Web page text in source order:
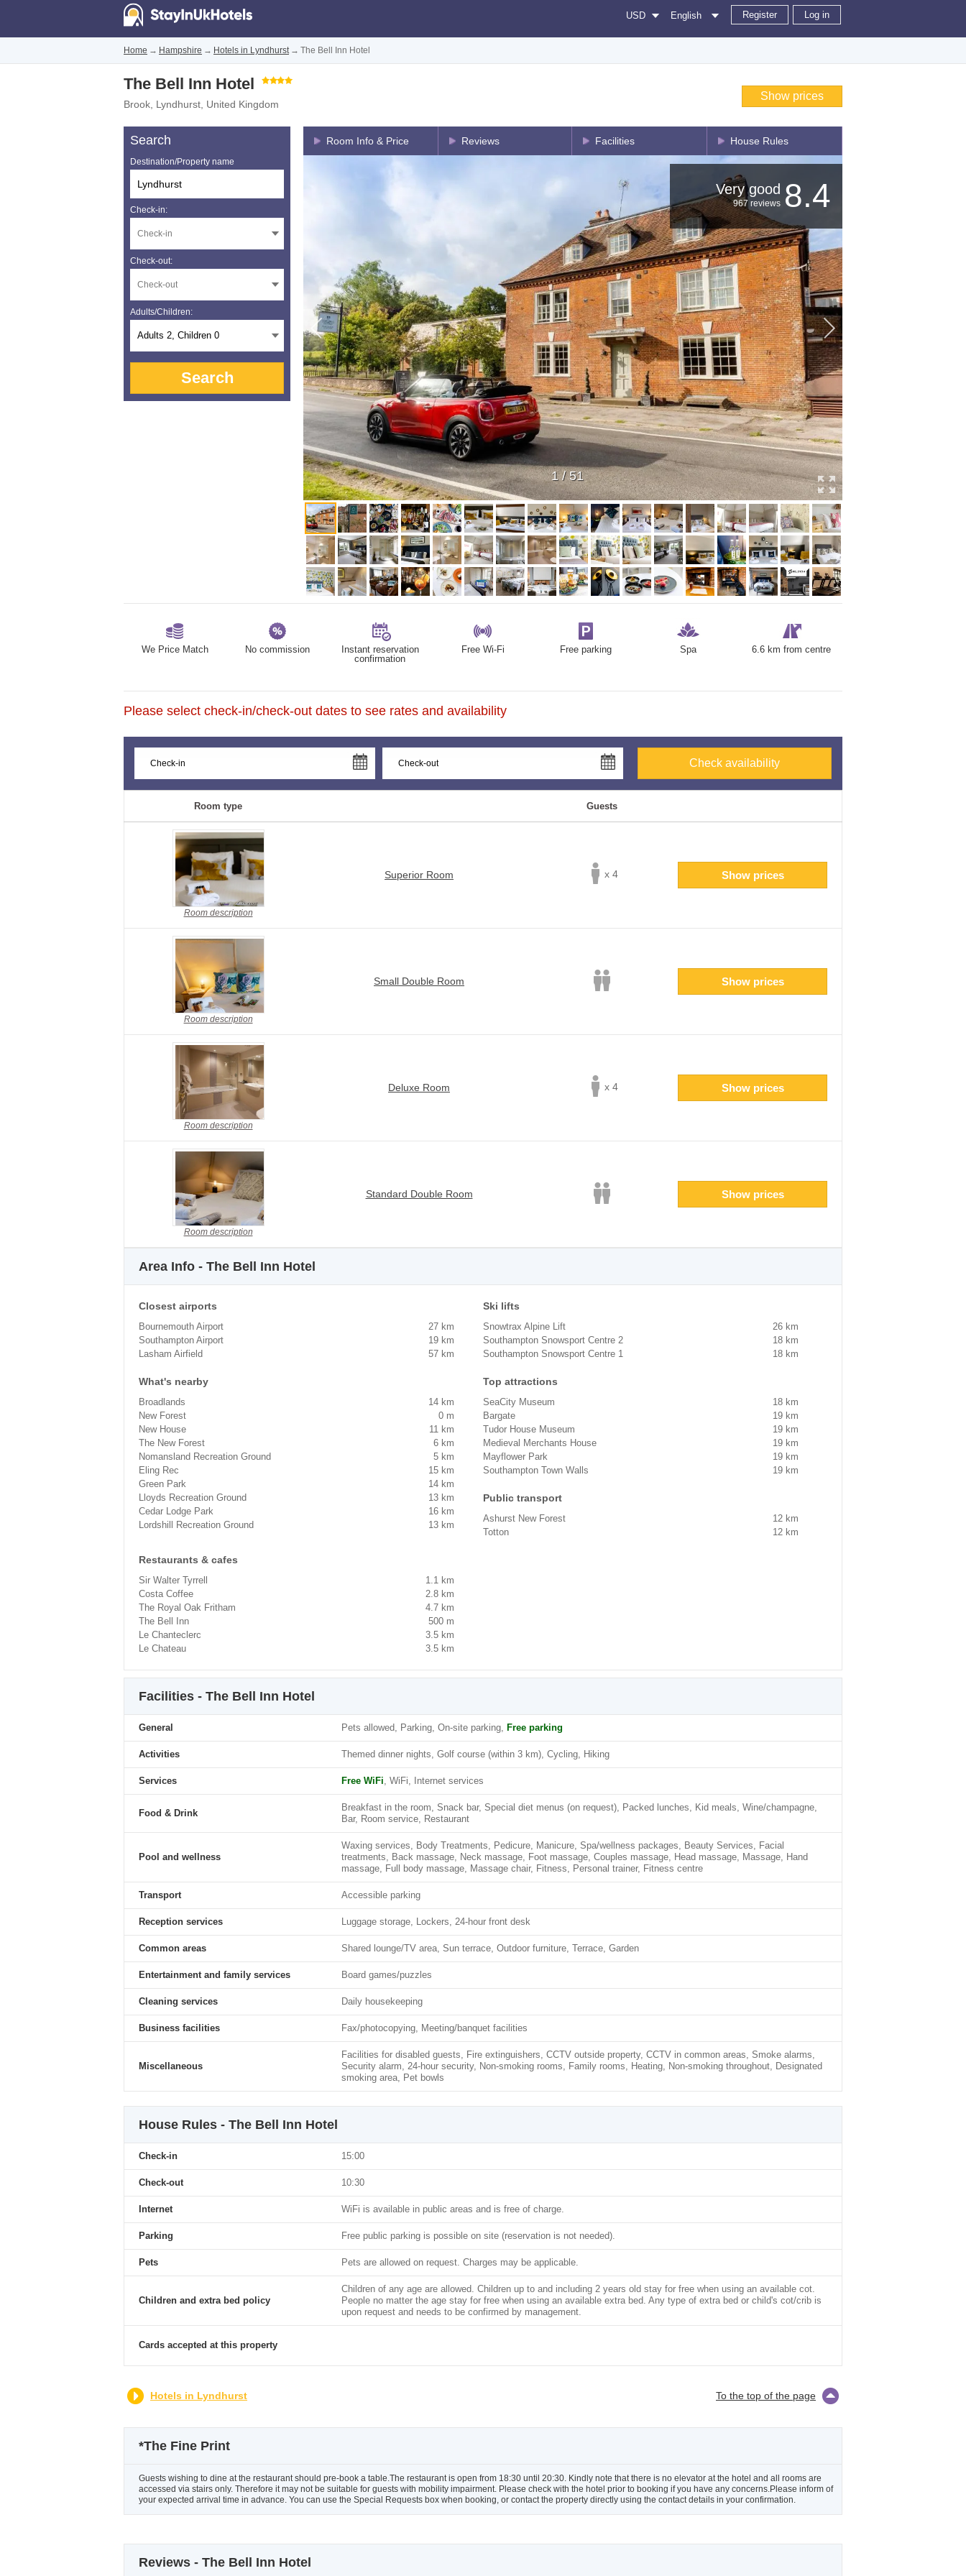
Register Log in
English
USD
Home → Hampshire → Hotels in Lyndhurst → The Bell Inn Hotel
The Bell Inn Hotel
Brook Lyndhurst United Kingdom
Show prices
Search
Destination/Property name
Check-in:
Check-out:
Adults/Children:
Adults 2, Children 0
Search
Room Info & Price Reviews Facilities House Rules
8.4
Very good
967 reviews
1/51
We Price Match No commission
Instant reservation
confirmation
Free Wi-Fi Free parking Spa 6.6 km from centre
Please select check-in/check-out dates to see rates and availability
Check availability
Room type Guests
Room description
Superior Room x 4 Show prices
Room description
Small Double Room Show prices
Room description
Deluxe Room x 4 Show prices
Room description
Standard Double Room Show prices
Area Info - The Bell Inn Hotel
Closest airports
Bournemouth Airport
27 km
Southampton Airport
19 km
Lasham Airfield
57 km
Ski lifts
Snowtrax Alpine Lift
26 km
Southampton Snowsport Centre 2
18 km
Southampton Snowsport Centre 1
18 km
What's nearby
Broadlands
14 km
New Forest
0 m
New House
11 km
The New Forest
6 km
Nomansland Recreation Ground
5 km
Eling Rec
15 km
Green Park
14 km
Lloyds Recreation Ground
13 km
Cedar Lodge Park
16 km
Lordshill Recreation Ground
13 km
Top attractions
SeaCity Museum
18 km
Bargate
19 km
Tudor House Museum
19 km
Medieval Merchants House
19 km
Mayflower Park
19 km
Southampton Town Walls
19 km
Public transport
Ashurst New Forest
12 km
Totton
12 km
Restaurants & cafes
Sir Walter Tyrrell
1.1 km
Costa Coffee
2.8 km
The Royal Oak Fritham
4.7 km
The Bell Inn
500 m
Le Chanteclerc
3.5 km
Le Chateau
3.5 km
Facilities - The Bell Inn Hotel
General Pets allowed, Parking, On-site parking, Free parking
Activities Themed dinner nights, Golf course (within 3 km), Cycling, Hiking
Services Free WiFi, WiFi, Internet services
Food & Drink
Breakfast in the room, Snack bar, Special diet menus (on request), Packed lunches, Kid meals, Wine/champagne,
Bar, Room service, Restaurant
Pool and wellness
Waxing services, Body Treatments, Pedicure, Manicure, Spa/wellness packages, Beauty Services, Facial
treatments, Back massage, Neck massage, Foot massage, Couples massage, Head massage, Massage, Hand
massage, Full body massage, Massage chair, Fitness, Personal trainer, Fitness centre
Transport Accessible parking
Reception services Luggage storage, Lockers, 24-hour front desk
Common areas Shared lounge/TV area, Sun terrace, Outdoor furniture, Terrace, Garden
Entertainment and family services Board games/puzzles
Cleaning services Daily housekeeping
Business facilities Fax/photocopying, Meeting/banquet facilities
Miscellaneous
Facilities for disabled guests, Fire extinguishers, CCTV outside property, CCTV in common areas, Smoke alarms,
Security alarm, 24-hour security, Non-smoking rooms, Family rooms, Heating, Non-smoking throughout, Designated
smoking area, Pet bowls
House Rules - The Bell Inn Hotel
Check-in 15:00
Check-out 10:30
Internet WiFi is available in public areas and is free of charge.
Parking Free public parking is possible on site (reservation is not needed).
Pets Pets are allowed on request. Charges may be applicable.
Children and extra bed policy
Children of any age are allowed. Children up to and including 2 years old stay for free when using an available cot.
People no matter the age stay for free when using an available extra bed. Any type of extra bed or child's cot/crib is
upon request and needs to be confirmed by management.
Cards accepted at this property
Hotels in Lyndhurst To the top of the page
*The Fine Print
Guests wishing to dine at the restaurant should pre-book a table.The restaurant is open from 18:30 until 20:30. Kindly note that there is no elevator at the hotel and all rooms are
accessed via stairs only. Therefore it may not be suitable for guests with mobility impairment. Please check with the hotel prior to booking if you have any concerns.Please inform of
your expected arrival time in advance. You can use the Special Requests box when booking, or contact the property directly using the contact details in your confirmation.
Reviews - The Bell Inn Hotel